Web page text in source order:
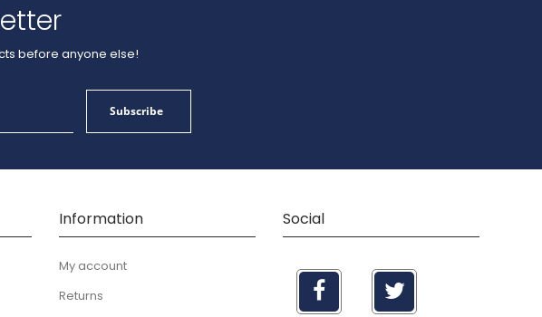
before anyone else!
Subscribe
Information
My account
Returns
Social